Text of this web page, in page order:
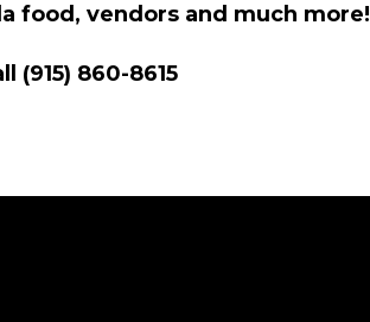
food, vendors and much more!
860-8615